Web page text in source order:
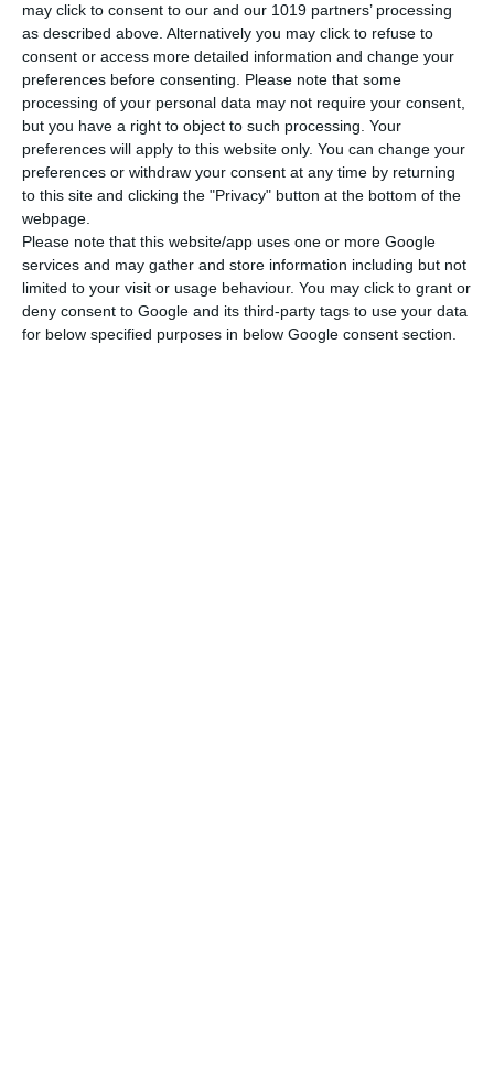
may click to consent to our and our 1019 partners’ processing
as described above. Alternatively you may click to refuse to
consent or access more detailed information and change your
preferences before consenting. Please note that some
processing of your personal data may not require your consent,
but you have a right to object to such processing. Your
preferences will apply to this website only. You can change your
preferences or withdraw your consent at any time by returning
to this site and clicking the "Privacy" button at the bottom of the
webpage.
Please note that this website/app uses one or more Google
services and may gather and store information including but not
limited to your visit or usage behaviour. You may click to grant or
deny consent to Google and its third-party tags to use your data
for below specified purposes in below Google consent section.
Request a quote